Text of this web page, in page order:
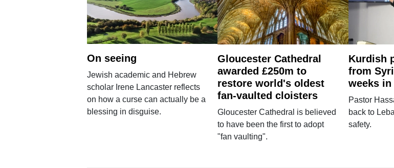
On seeing
Jewish academic and Hebrew
scholar Irene Lancaster reflects
on how a curse can actually be a
blessing in disguise.
Gloucester Cathedral
awarded £250m to
restore world's oldest
fan-vaulted cloisters
Gloucester Cathedral is believed
to have been the first to adopt
"fan vaulting".
Kurdish
from
weeks
Pastor
back to
safety.